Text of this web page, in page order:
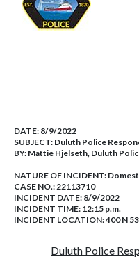
DATE: 8/9/2022
SUBJECT: Duluth Police
BY: Mattie Hjelseth, Duluth
NATURE OF INCIDENT:
CASE NO.:22113710
INCIDENT DATE: 8/9/2022
INCIDENT TIME: 12:15 p.m.
INCIDENT LOCATION: 400 N
Duluth Police